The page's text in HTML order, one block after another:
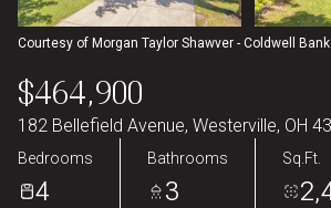
Courtesy of Morgan Taylor Shawver - Coldwell
$464,900
182 Bellefield Avenue, Westerville, OH
Bedrooms
4
Bathrooms
3
Sq.Ft.
07